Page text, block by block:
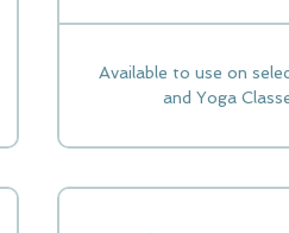
Available to use on
and Yoga